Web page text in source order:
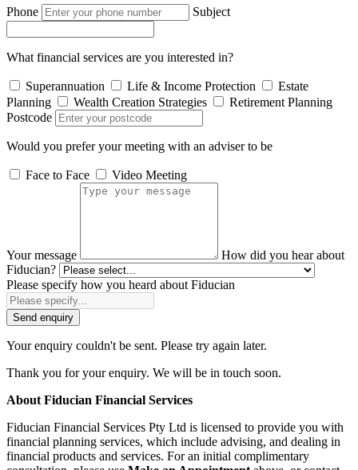
Phone Subject
What financial services are you interested in?
Superannuation Life & Income Protection
Estate
Planning
Wealth Creation Strategies
Retirement Planning
Postcode
Would you prefer your meeting with an adviser to be
Face to Face Video Meeting
Your message
How did you hear about
Fiducian?
Please specify how you heard about Fiducian
Send enquiry
Your enquiry couldn't be sent. Please try again later.
Thank you for your enquiry. We will be in touch soon.
About Fiducian Financial Services
Fiducian Financial Services Pty Ltd is licensed to provide you with
financial planning services, which include advising, and dealing in
financial products and services. For an initial complimentary